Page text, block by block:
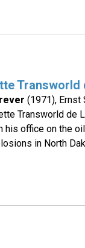
Transworld
(1971), Ernst
Transworld de
his office on the
in North